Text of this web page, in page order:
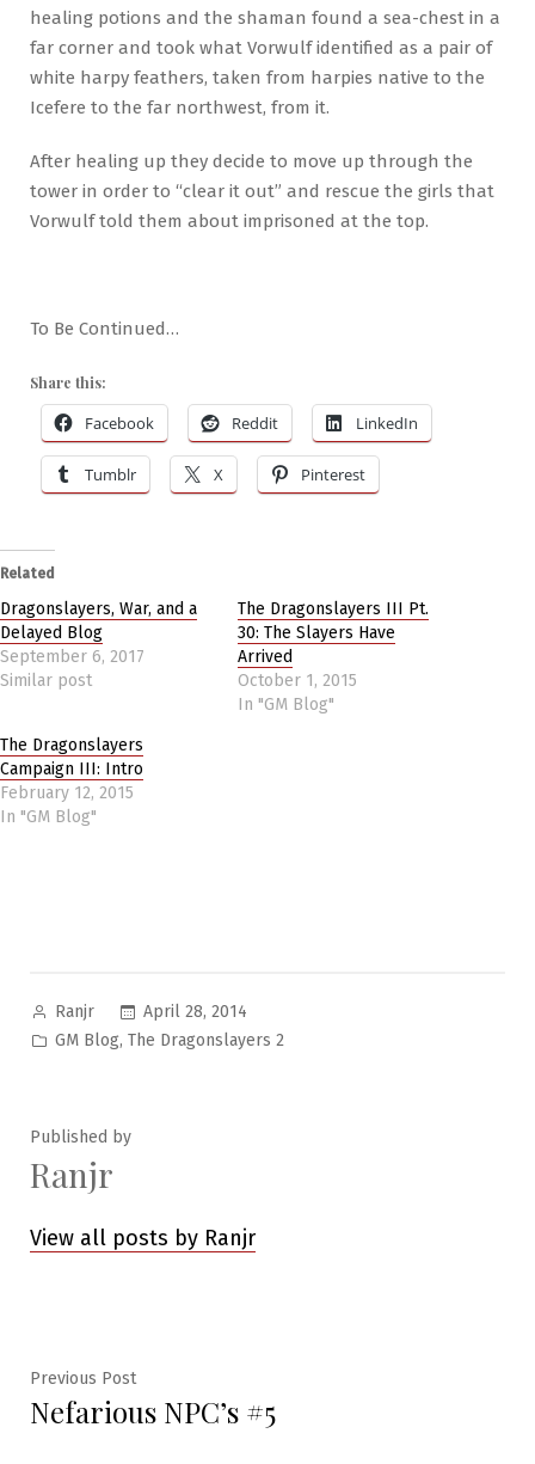
healing potions and the shaman found a sea-chest in a
far corner and took what Vorwulf identified as a pair of
white harpy feathers, taken from harpies native to the
Icefere to the far northwest, from it.
After healing up they decide to move up through the
tower in order to “clear it out” and rescue the girls that
Vorwulf told them about imprisoned at the top.
To Be Continued…
Share this:
Facebook Reddit LinkedIn
Tumblr X Pinterest
Related
Dragonslayers, War, and a
Delayed Blog
September 6, 2017
Similar post
The Dragonslayers III Pt.
30: The Slayers Have
Arrived
October 1, 2015
In "GM Blog"
The Dragonslayers
Campaign III: Intro
February 12, 2015
In "GM Blog"
Posted
by
Ranjr
April 28, 2014
Posted
GM Blog, The Dragonslayers 2
Published by
Ranjr
View all posts by Ranjr
Post
navigation
Previous PostPrevious
post:
Nefarious NPC’s #5